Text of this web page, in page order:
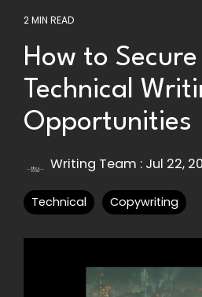
2 MIN READ
How to
Technical
Opportunities
Writing Team : Jul 22,
Technical Copywriting